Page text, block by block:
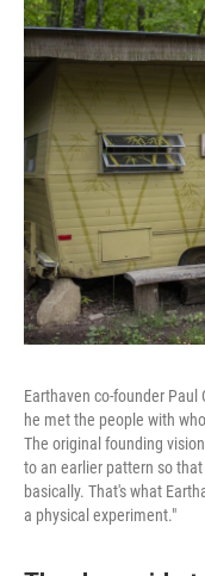
Earthaven co-founder
he met the people with
The original founding
to an earlier pattern so
basically. That's what
a physical experiment."